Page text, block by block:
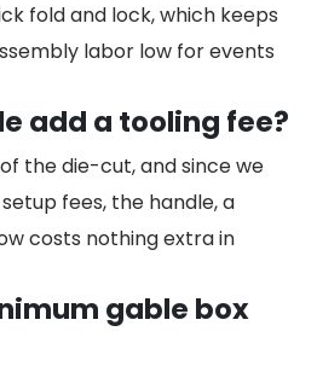
fold and lock, which keeps
labor low for events
add a tooling fee?
the die-cut, and since we
fees, the handle, a
costs nothing extra in
gable box